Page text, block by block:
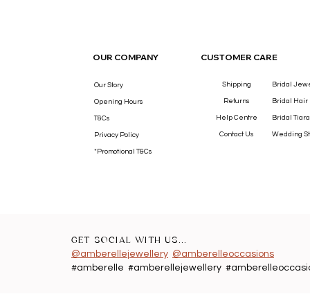
OUR COMPANY CUSTOMER CARE
Our Story
Opening Hours
T&Cs
Privacy Policy
*Promotional T&Cs
Shipping
Returns
Help Centre
Contact Us
Bridal
Bridal Hair
Bridal
Wedding
GET SOCIAL WITH US...
@amberellejewellery @amberelleoccasions
#amberelle #amberellejewellery